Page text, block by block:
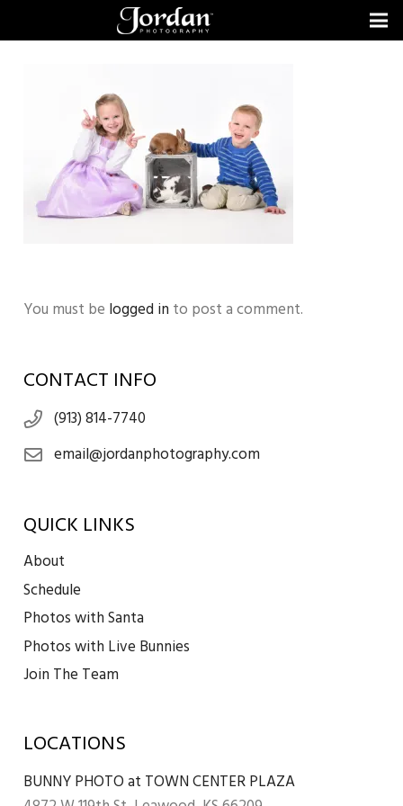
You must be logged in to post a comment.
CONTACT INFO
(913) 814-7740
email@jordanphotography.com
QUICK LINKS
About
Schedule
Photos with Santa
Photos with Live Bunnies
Join The Team
LOCATIONS
BUNNY PHOTO at TOWN CENTER PLAZA